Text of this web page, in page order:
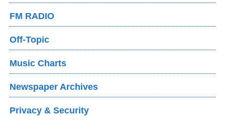
FM RADIO
Off-Topic
Music Charts
Newspaper Archives
Privacy & Security